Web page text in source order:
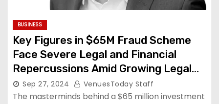
BUSINESS
Key Figures in $65M Fraud Scheme
Face Severe Legal and Financial
Repercussions Amid Growing Legal
Actions
Sep 27, 2024 VenuesToday Staff
The masterminds behind a $65 million investment